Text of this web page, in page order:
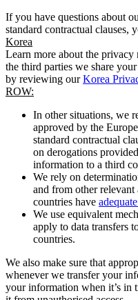
If you have questions about
standard contractual clauses,
Korea
Learn more about the
the third parties we share
by reviewing ourKorea
ROW:
In other situations, we
approved by the
standard contractual
on derogations
information to a third
We rely on
and from other
countries have
We use equivalent
apply to data transfers
countries.
We also make sure that
whenever we transfer your
your information when it’s in